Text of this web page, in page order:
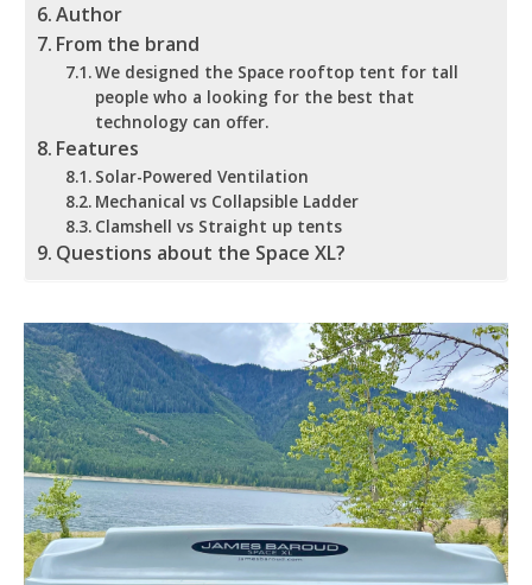
Author
From the brand
We designed the Space rooftop tent for tall
people who a looking for the best that
technology can offer.
Features
Solar-Powered Ventilation
Mechanical vs Collapsible Ladder
Clamshell vs Straight up tents
Questions about the Space XL?